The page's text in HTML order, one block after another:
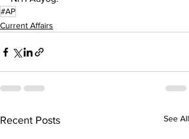
#AP
Current Affairs
Recent Posts See All